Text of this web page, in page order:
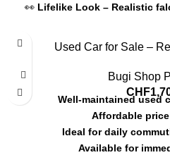
👀 Lifelike Look – Realistic
Used Car for Sale –
Bugi Shop
CHF
Well-maintained used
Affordable
Ideal for daily
Available for